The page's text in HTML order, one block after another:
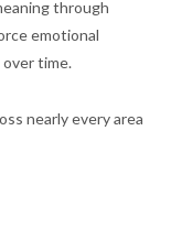
through
emotional
time.
nearly every area